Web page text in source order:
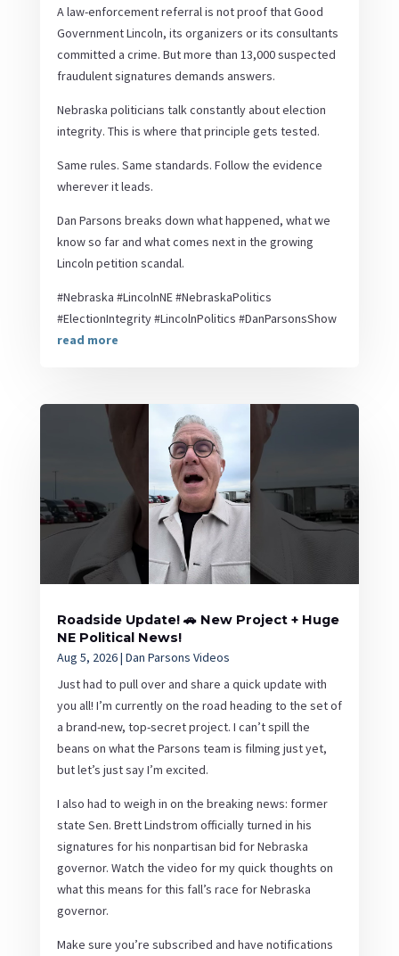
A law-enforcement referral is not proof that Good
Government Lincoln, its organizers or its consultants
committed a crime. But more than 13,000 suspected
fraudulent signatures demands answers.
Nebraska politicians talk constantly about election
integrity. This is where that principle gets tested.
Same rules. Same standards. Follow the evidence
wherever it leads.
Dan Parsons breaks down what happened, what we
know so far and what comes next in the growing
Lincoln petition scandal.
#Nebraska #LincolnNE #NebraskaPolitics
#ElectionIntegrity #LincolnPolitics #DanParsonsShow
read more
Roadside Update! 🚗 New Project + Huge
NE Political News!
Aug 5, 2026| Dan Parsons Videos
Just had to pull over and share a quick update with
you all! I’m currently on the road heading to the set of
a brand-new, top-secret project. I can’t spill the
beans on what the Parsons team is filming just yet,
but let’s just say I’m excited.
I also had to weigh in on the breaking news: former
state Sen. Brett Lindstrom officially turned in his
signatures for his nonpartisan bid for Nebraska
governor. Watch the video for my quick thoughts on
what this means for this fall’s race for Nebraska
governor.
Make sure you’re subscribed and have notifications